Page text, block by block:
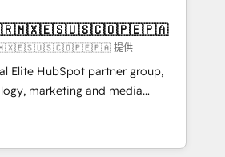
& +751% new visitors for a
project ✨ CS: 415% conversion
leaders:
Migration Impact Award 🏆
of the Year 🏆 Gold AVA Digital
🌟 Accreditations: CRM
提供
Elite HubSpot partner group,
marketing and media
America and Southern
across 7 countries. Born in Chile,
with international reach to